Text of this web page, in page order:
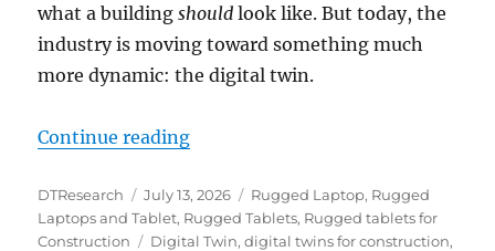
what a buildingshould look like. But today, the
industry is moving toward something much
more dynamic: the digital twin.
Continue reading“Powering the Digital Twin: Why
Author
DTResearch
Posted
on
July 13, 2026 Categories
Rugged Laptop, Rugged
Laptops and Tablet, Rugged Tablets, Rugged tablets for
Construction
Tags
Digital Twin,digital twins for construction,